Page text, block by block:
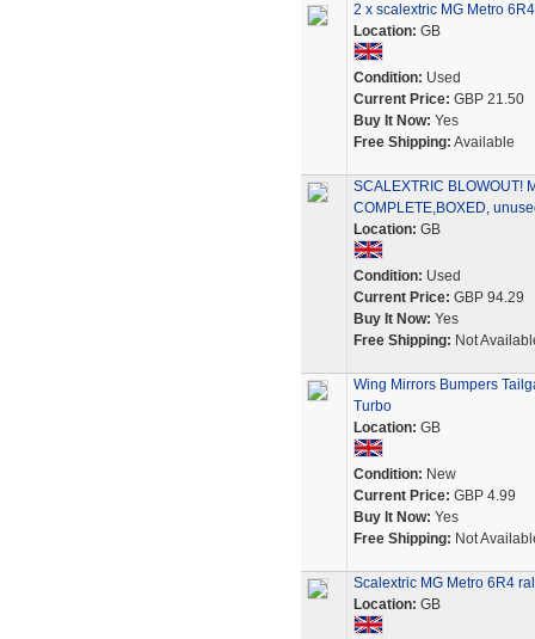
2 x scalextric MG Metro
Location: GB
Condition: Used
Current Price: GBP 21.50
Buy It Now: Yes
Free Shipping: Available
SCALEXTRIC BLOWOUT!
COMPLETE,BOXED,
Location: GB
Condition: Used
Current Price: GBP 94.29
Buy It Now: Yes
Free Shipping: Not
Wing Mirrors Bumpers
Turbo
Location: GB
Condition: New
Current Price: GBP 4.99
Buy It Now: Yes
Free Shipping: Not
Scalextric MG Metro 6R4
Location: GB